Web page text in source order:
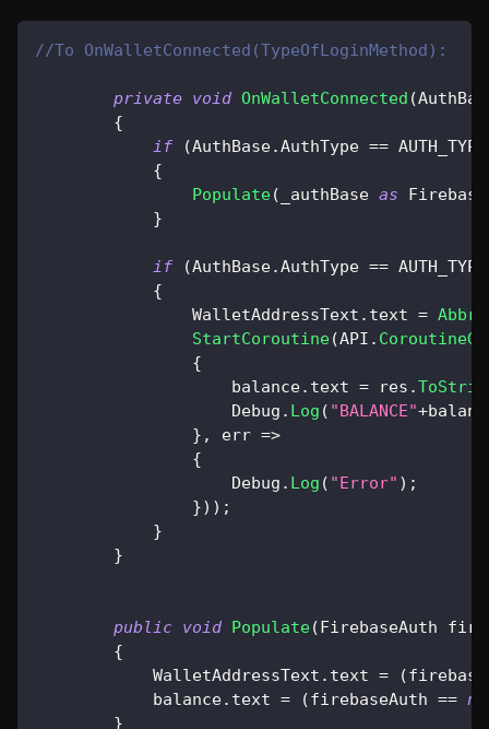
//To OnWalletConnected(TypeOfLoginMethod):
private void OnWalletConnected (
{
if
(AuthBase.AuthType == AUTH_TYPE
{
Populate( _authBase as
}
if (AuthBase.AuthType == AUTH_TYPE
{
                WalletAddressText
. text =
StartCoroutine(API .
{
                    balance
. text = res .
                    Debug
. Log ( "BALANCE"+
} , err =>
{
                    Debug
. Log ( "Error" ) ;
}) ) ;
}
}
public void Populate(FirebaseAuth
{
            WalletAddressText
. text = (
            balance
. text = (firebaseAuth ==
}